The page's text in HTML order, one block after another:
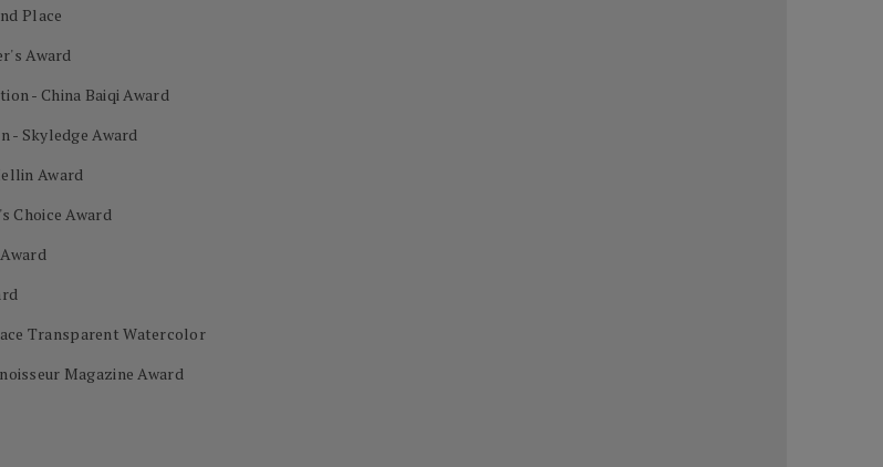
Place
Award
- China Baiqi Award
- Skyledge Award
Award
Choice Award
Transparent Watercolor
Magazine Award